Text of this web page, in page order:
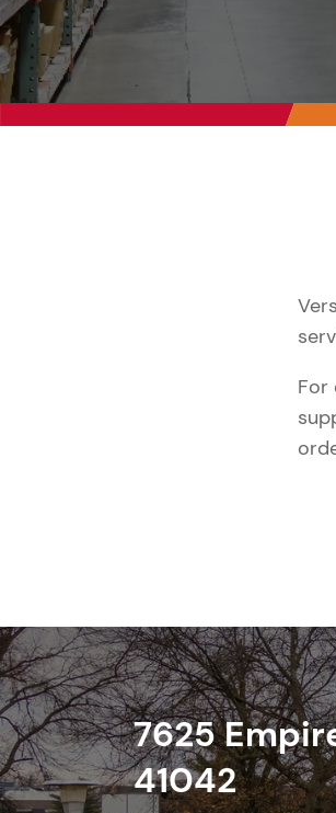
For
7625
41042